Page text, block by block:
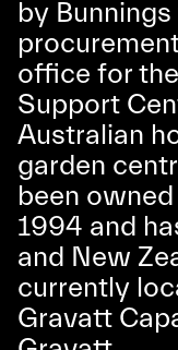
by
office for
Support
Australian
garden
been
1994 and
and New
currently
Gravatt